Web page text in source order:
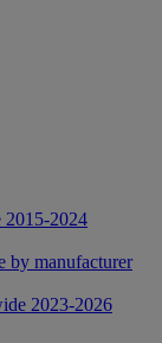
2015-2024
by manufacturer
2023-2026